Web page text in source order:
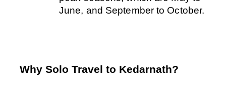
June, and September to October.
Why Solo Travel to Kedarnath?